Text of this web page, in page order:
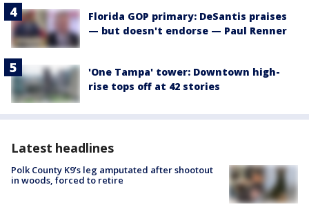
Florida GOP primary: DeSantis praises
— but doesn't endorse — Paul Renner
'One Tampa' tower: Downtown high-
rise tops off at 42 stories
Latest headlines
Polk County K9’s leg amputated after shootout
in woods, forced to retire